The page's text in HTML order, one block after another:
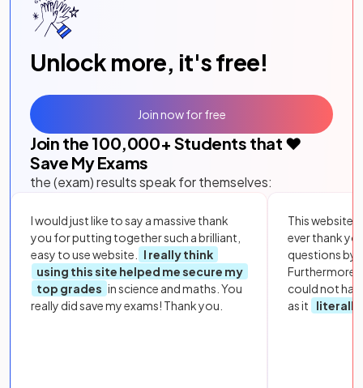
Unlock more, it's free!
Join the 100,000+ Students that ❤️
Save My Exams
the (exam) results speak for themselves:
I would just like to say a massive thank
you for putting together such a brilliant,
easy to use website.
I really think
using this site helped me secure my
top grades in science and maths. You
really did save my exams! Thank you.
This website
ever thank
questions by
Furthermore,
could not
as it
literally
Join now for free